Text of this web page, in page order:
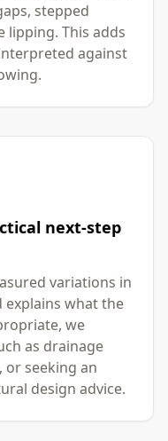
stepped
lipping. This adds
against
next-step
variations in
what the
we
as drainage
or seeking an
design advice.